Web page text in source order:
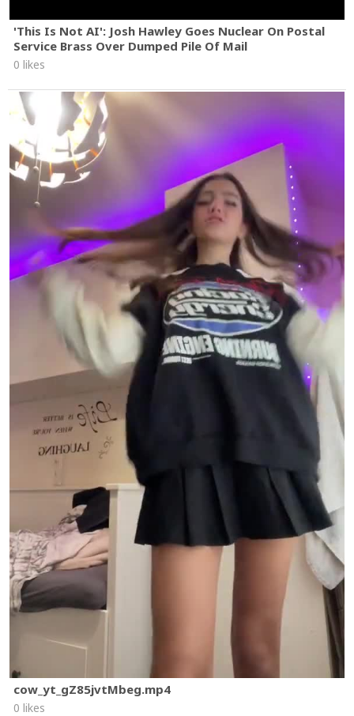
'This Is Not AI': Josh Hawley Goes Nuclear On Postal
Service Brass Over Dumped Pile Of Mail
0 likes
cow_yt_gZ85jvtMbeg.mp4
0 likes